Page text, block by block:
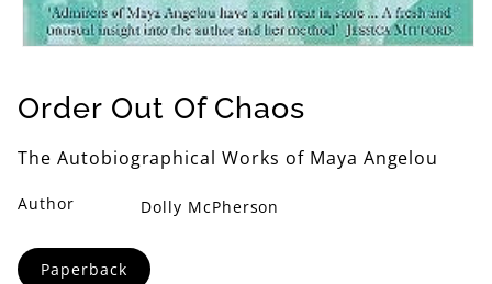
in
modal
Order Out Of Chaos
The Autobiographical Works of Maya Angelou
Author
Dolly McPherson
Format
Paperback